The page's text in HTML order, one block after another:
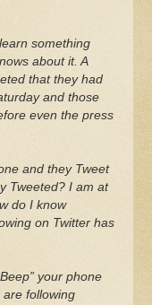
something
about it. A
that they had
and those
even the press
and they Tweet
Tweeted? I am at
do I know
on Twitter has
your phone
following